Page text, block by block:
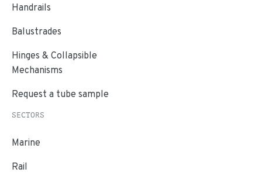
Handrails
Balustrades
Hinges & Collapsible
Mechanisms
Request a tube sample
SECTORS
Marine
Rail